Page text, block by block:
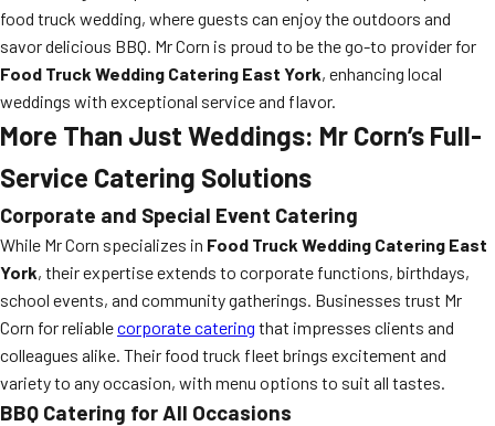
food truck wedding, where guests can enjoy the outdoors and
savor delicious BBQ. Mr Corn is proud to be the go-to provider for
Food Truck Wedding Catering East York, enhancing local
weddings with exceptional service and flavor.
More Than Just Weddings: Mr Corn’s Full-
Service Catering Solutions
Corporate and Special Event Catering
While Mr Corn specializes in Food Truck Wedding Catering East
York, their expertise extends to corporate functions, birthdays,
school events, and community gatherings. Businesses trust Mr
Corn for reliablecorporate catering that impresses clients and
colleagues alike. Their food truck fleet brings excitement and
variety to any occasion, with menu options to suit all tastes.
BBQ Catering for All Occasions